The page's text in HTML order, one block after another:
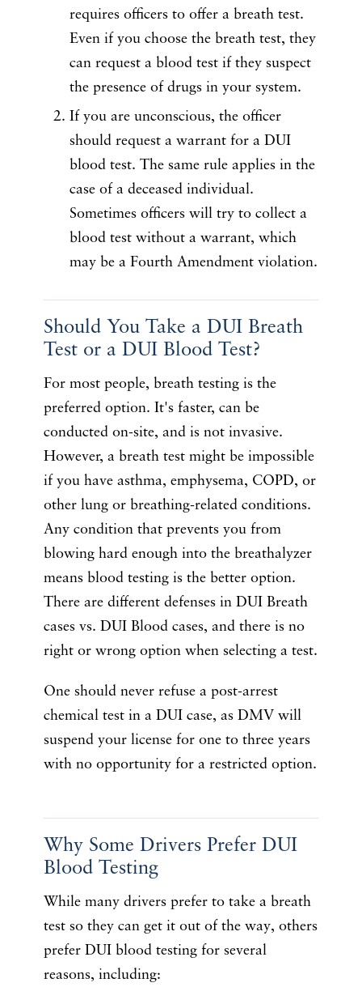
requires officers to offer a breath test.
Even if you choose the breath test, they
can request a blood test if they suspect
the presence of drugs in your system.
If you are unconscious, the officer
should request a warrant for a DUI
blood test. The same rule applies in the
case of a deceased individual.
Sometimes officers will try to collect a
blood test without a warrant, which
may be a Fourth Amendment violation.
Should You Take a DUI Breath
Test or a DUI Blood Test?
For most people, breath testing is the
preferred option. It's faster, can be
conducted on-site, and is not invasive.
However, a breath test might be impossible
if you have asthma, emphysema, COPD, or
other lung or breathing-related conditions.
Any condition that prevents you from
blowing hard enough into the breathalyzer
means blood testing is the better option.
There are different defenses in DUI Breath
cases vs. DUI Blood cases, and there is no
right or wrong option when selecting a test.
One should never refuse a post-arrest
chemical test in a DUI case, as DMV will
suspend your license for one to three years
with no opportunity for a restricted option.
Why Some Drivers Prefer DUI
Blood Testing
While many drivers prefer to take a breath
test so they can get it out of the way, others
prefer DUI blood testing for several
reasons, including: